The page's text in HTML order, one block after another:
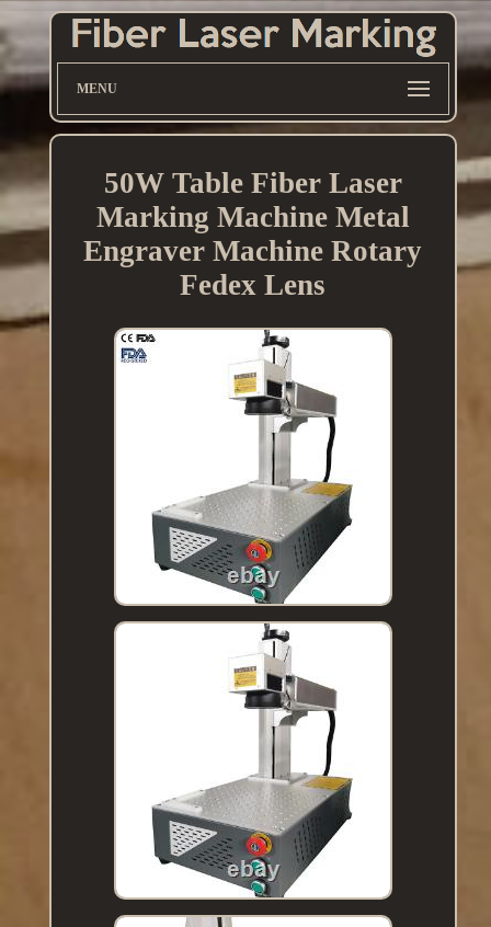
MENU
50W Table Fiber Laser
Marking Machine Metal
Engraver Machine Rotary
Fedex Lens